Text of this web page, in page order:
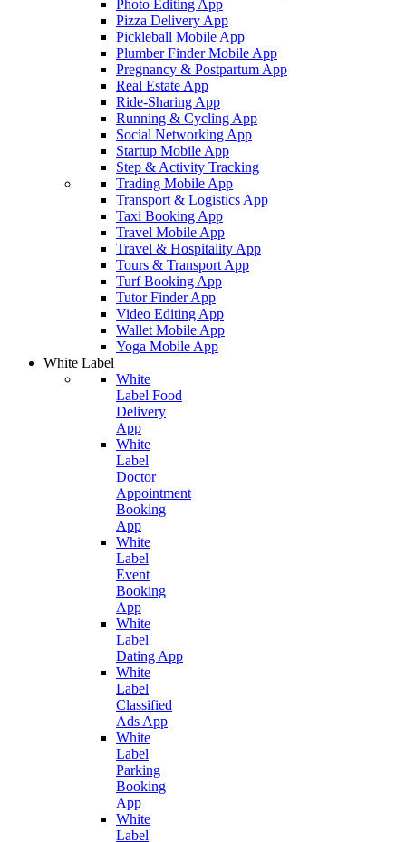
Photo Editing App
Pizza Delivery App
Pickleball Mobile App
Plumber Finder Mobile App
Pregnancy & Postpartum App
Real Estate App
Ride-Sharing App
Running & Cycling App
Social Networking App
Startup Mobile App
Step & Activity Tracking
Trading Mobile App
Transport & Logistics App
Taxi Booking App
Travel Mobile App
Travel & Hospitality App
Tours & Transport App
Turf Booking App
Tutor Finder App
Video Editing App
Wallet Mobile App
Yoga Mobile App
White Label
White
Label Food
Delivery
App
White
Label
Doctor
Appointment
Booking
App
White
Label
Event
Booking
App
White
Label
Dating App
White
Label
Classified
Ads App
White
Label
Parking
Booking
App
White
Label